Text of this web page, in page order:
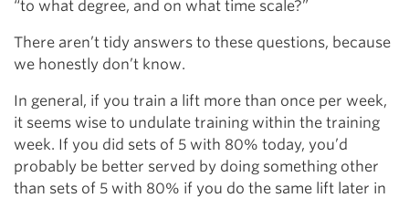
“to what degree, and on what time scale?”
There aren’t tidy answers to these questions, because
we honestly don’t know.
In general, if you train a lift more than once per week,
it seems wise to undulate training within the training
week. If you did sets of 5 with 80% today, you’d
probably be better served by doing something other
than sets of 5 with 80% if you do the same lift later in